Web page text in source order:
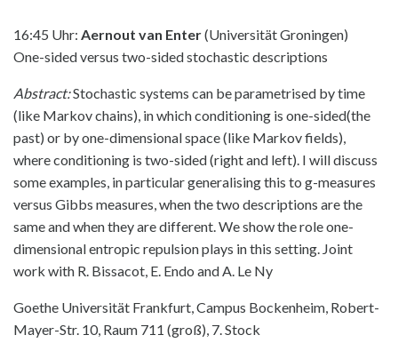
16:45 Uhr: Aernout van Enter(Universität Groningen)
One-sided versus two-sided stochastic descriptions
Abstract:Stochastic systems can be parametrised by time
(like Markov chains), in which conditioning is one-sided(the
past) or by one-dimensional space (like Markov fields),
where conditioning is two-sided (right and left). I will discuss
some examples, in particular generalising this to g-measures
versus Gibbs measures, when the two descriptions are the
same and when they are different. We show the role one-
dimensional entropic repulsion plays in this setting. Joint
work with R. Bissacot, E. Endo and A. Le Ny
Goethe Universität Frankfurt, Campus Bockenheim, Robert-
Mayer-Str. 10, Raum 711 (groß), 7. Stock